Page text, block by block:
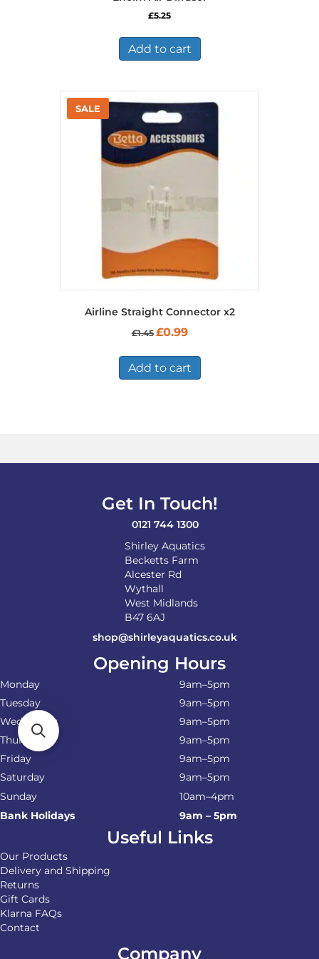
£5.25
Add to cart
Airline Straight Connector x2
£1.45 Original
was:
£1.45.
£0.99Current
is:
£0.99.
Add to cart
Get In Touch!
0121 744 1300
Shirley Aquatics
Becketts Farm
Alcester Rd
Wythall
West Midlands
B47 6AJ
shop@shirleyaquatics.co.uk
Opening Hours
Monday
9am–5pm
Tuesday
9am–5pm
Wednesday
9am–5pm
Thursday
9am–5pm
Friday
9am–5pm
Saturday
9am–5pm
Sunday
10am–4pm
Bank Holidays
9am – 5pm
Useful Links
Our Products
Delivery and Shipping
Returns
Gift Cards
Klarna FAQs
Contact
Company